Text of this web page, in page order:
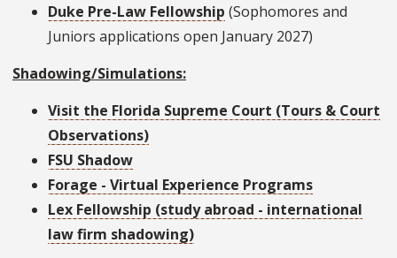
Duke Pre-Law Fellowship (Sophomores and
Juniors applications open January 2027)
Shadowing/Simulations:
Visit the Florida Supreme Court (Tours & Court
Observations)
FSU Shadow
Forage - Virtual Experience Programs
Lex Fellowship (study abroad - international
law firm shadowing)